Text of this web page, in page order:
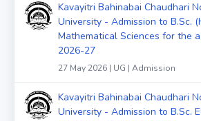
Kavayitri Bahinabai Chaudhari
University - Admission to B.Sc.
Mathematical Sciences for the
2026-27
27 May 2026 | UG | Admission
Kavayitri Bahinabai Chaudhari
University - Admission to B.Sc.